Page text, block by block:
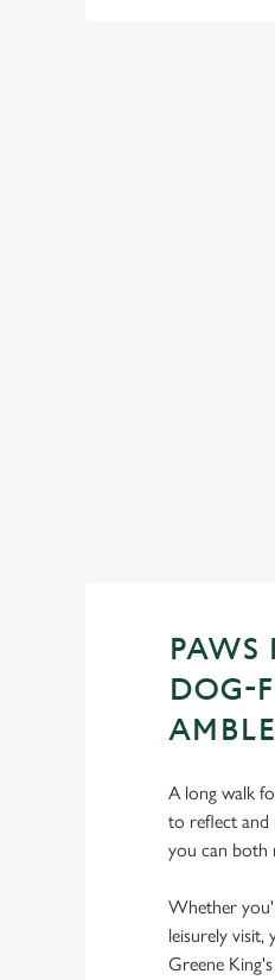
PAWS
DOG-
A long walk
to reflect and
you can both
Whether
leisurely visit,
Greene